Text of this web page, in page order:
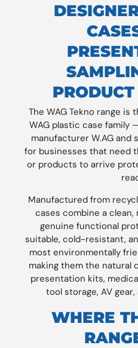
The WAG Tekno range
WAG plastic case family
manufacturer W.AG and
for businesses that need
or products to arrive
Manufactured from
cases combine a
genuine functional
suitable, cold-resistant,
most environmentally
making them the natural
presentation kits,
tool storage, AV
WHERE